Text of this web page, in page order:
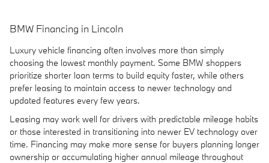
BMW Financing in Lincoln
Luxury vehicle financing often involves more than simply
choosing the lowest monthly payment. Some BMW shoppers
prioritize shorter loan terms to build equity faster, while others
prefer leasing to maintain access to newer technology and
updated features every few years.
Leasing may work well for drivers with predictable mileage habits
or those interested in transitioning into newer EV technology over
time. Financing may make more sense for buyers planning longer
ownership or accumulating higher annual mileage throughout